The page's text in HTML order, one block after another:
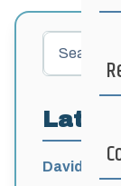
Search
Latest
David